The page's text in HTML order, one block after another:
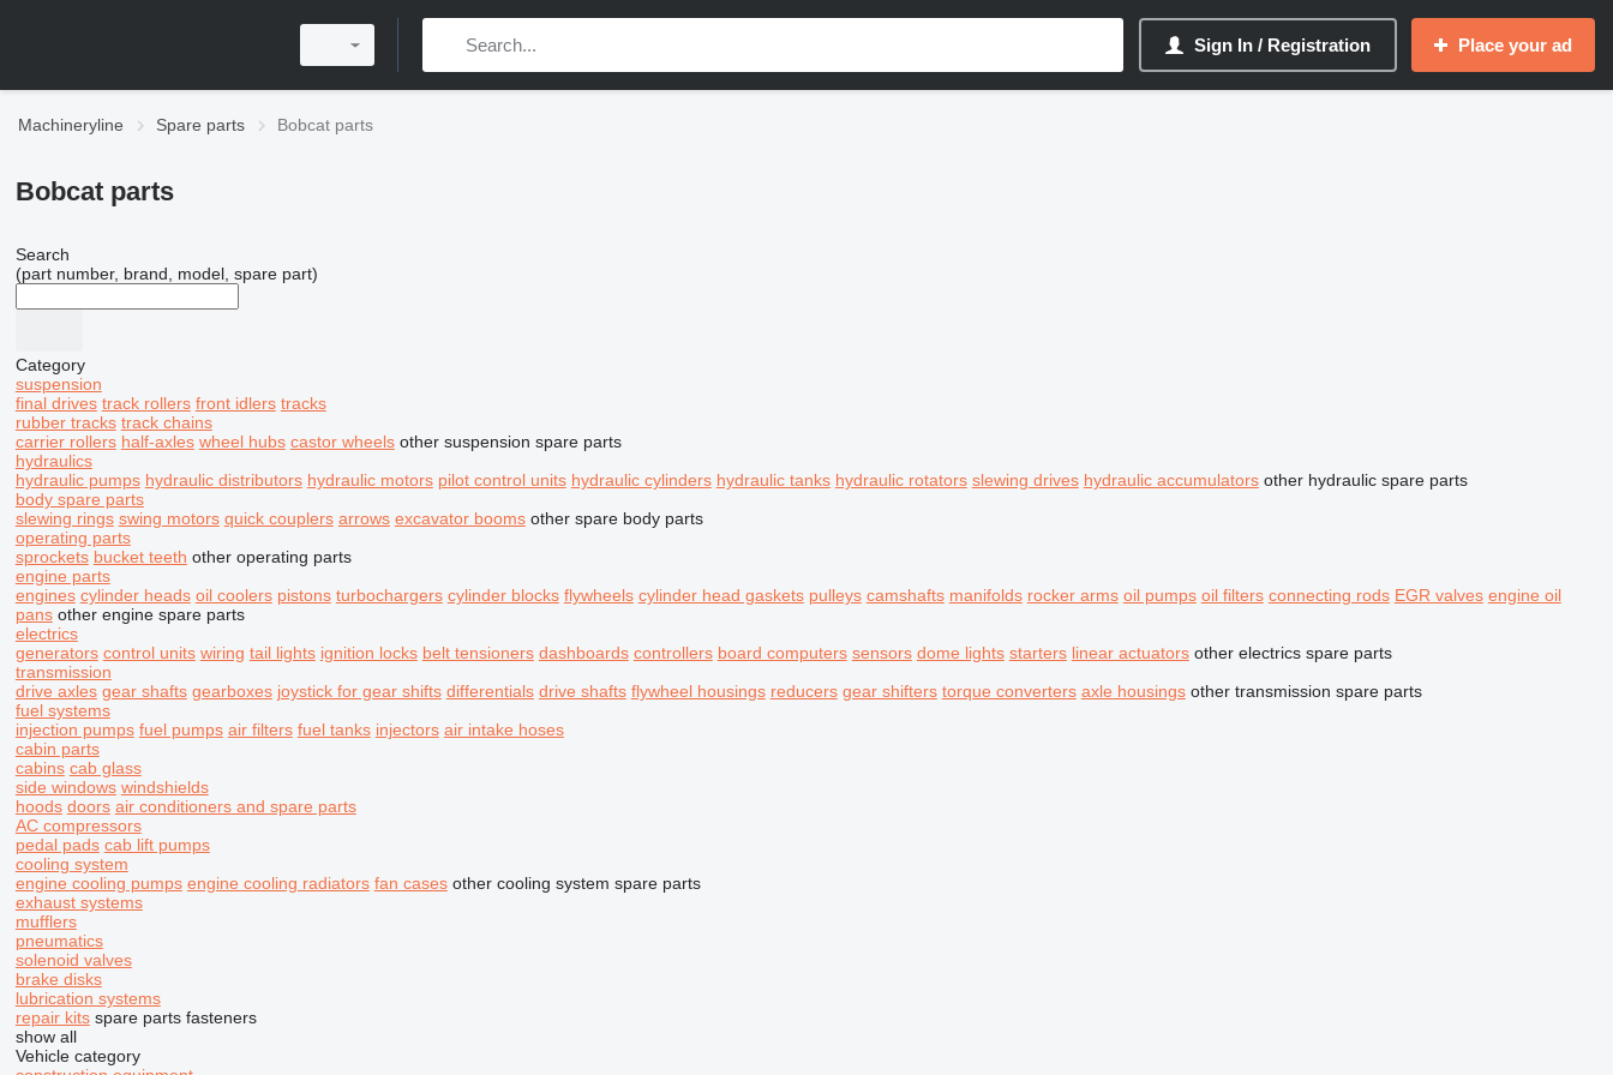
Sign In / Registration Place your ad
Machineryline Spare parts Bobcat parts
Bobcat parts
Search
(part number, brand, model, spare part)
Category
suspension
final drives track rollers front idlers tracks
rubber tracks track chains
carrier rollers half-axles wheel hubs castor wheels other suspension spare parts
hydraulics
hydraulic pumps hydraulic distributors hydraulic motors pilot control units hydraulic cylinders hydraulic tanks hydraulic rotators slewing drives hydraulic accumulators other hydraulic spare parts
body spare parts
slewing rings swing motors quick couplers arrows excavator booms other spare body parts
operating parts
sprockets bucket teeth other operating parts
engine parts
engines cylinder heads oil coolers pistons turbochargers cylinder blocks flywheels cylinder head gaskets pulleys camshafts manifolds rocker arms oil pumps oil filters connecting rods EGR valves engine oil
pans other engine spare parts
electrics
generators control units wiring tail lights ignition locks belt tensioners dashboards controllers board computers sensors dome lights starters linear actuators other electrics spare parts
transmission
drive axles gear shafts gearboxes joystick for gear shifts differentials drive shafts flywheel housings reducers gear shifters torque converters axle housings other transmission spare parts
fuel systems
injection pumps fuel pumps air filters fuel tanks injectors air intake hoses
cabin parts
cabins cab glass
side windows windshields
hoods doors air conditioners and spare parts
AC compressors
pedal pads cab lift pumps
cooling system
engine cooling pumps engine cooling radiators fan cases other cooling system spare parts
exhaust systems
mufflers
pneumatics
solenoid valves
brake disks
lubrication systems
repair kits spare parts fasteners
show all
Vehicle category